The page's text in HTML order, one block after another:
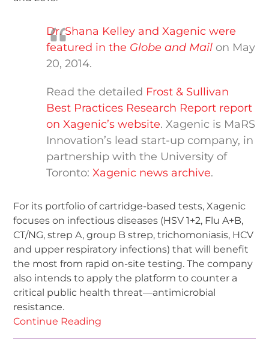
Dr. Shana Kelley and Xagenic were
featured in the Globe and Mail on May
20, 2014.
Read the detailed Frost & Sullivan
Best Practices Research Report report
on Xagenic’s website. Xagenic is MaRS
Innovation’s lead start-up company, in
partnership with the University of
Toronto:Xagenic news archive.
For its portfolio of cartridge-based tests, Xagenic
focuses on infectious diseases (HSV 1+2, Flu A+B,
CT/NG, strep A, group B strep, trichomoniasis, HCV
and upper respiratory infections) that will benefit
the most from rapid on-site testing. The company
also intends to apply the platform to counter a
critical public health threat—antimicrobial
resistance.
Continue Reading